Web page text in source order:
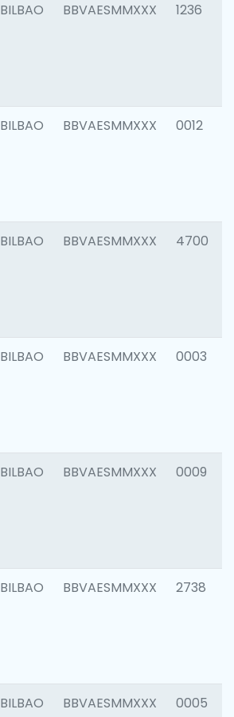
BILBAO BBVAESMMXXX 1236
BILBAO BBVAESMMXXX 0012
BILBAO BBVAESMMXXX 4700
BILBAO BBVAESMMXXX 0003
BILBAO BBVAESMMXXX 0009
BILBAO BBVAESMMXXX 2738
BILBAO BBVAESMMXXX 0005